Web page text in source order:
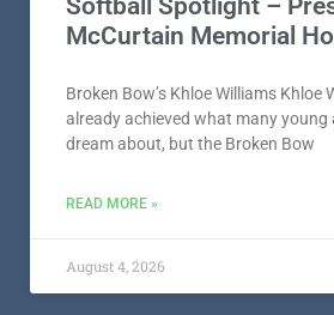
Softball Spotlight –
McCurtain Memorial
Broken Bow’s Khloe Williams Khloe
already achieved what many young
dream about, but the Broken Bow
READ MORE »
August 4, 2026